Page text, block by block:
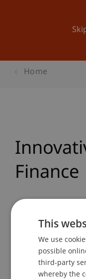
Home
Finance
This
We use
possible
third-party
whereby the